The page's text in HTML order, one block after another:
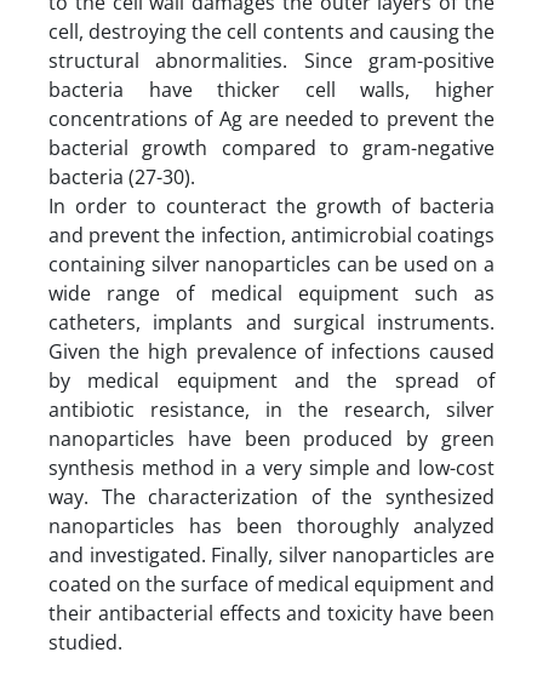
cell, destroying the cell contents and causing the
structural abnormalities. Since gram-positive
bacteria have thicker cell walls, higher
concentrations of Ag are needed to prevent the
bacterial growth compared to gram-negative
bacteria (27-30).
In order to counteract the growth of bacteria
and prevent the infection, antimicrobial coatings
containing silver nanoparticles can be used on a
wide range of medical equipment such as
catheters, implants and surgical instruments.
Given the high prevalence of infections caused
by medical equipment and the spread of
antibiotic resistance, in the research, silver
nanoparticles have been produced by green
synthesis method in a very simple and low-cost
way. The characterization of the synthesized
nanoparticles has been thoroughly analyzed
and investigated. Finally, silver nanoparticles are
coated on the surface of medical equipment and
their antibacterial effects and toxicity have been
studied.